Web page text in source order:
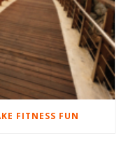
FITNESS FUN